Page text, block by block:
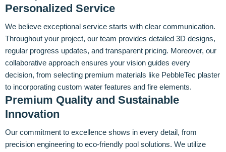
Personalized Service
We believe exceptional service starts with clear communication.
Throughout your project, our team provides detailed 3D designs,
regular progress updates, and transparent pricing. Moreover, our
collaborative approach ensures your vision guides every
decision, from selecting premium materials like PebbleTec plaster
to incorporating custom water features and fire elements.
Premium Quality and Sustainable
Innovation
Our commitment to excellence shows in every detail, from
precision engineering to eco-friendly pool solutions. We utilize